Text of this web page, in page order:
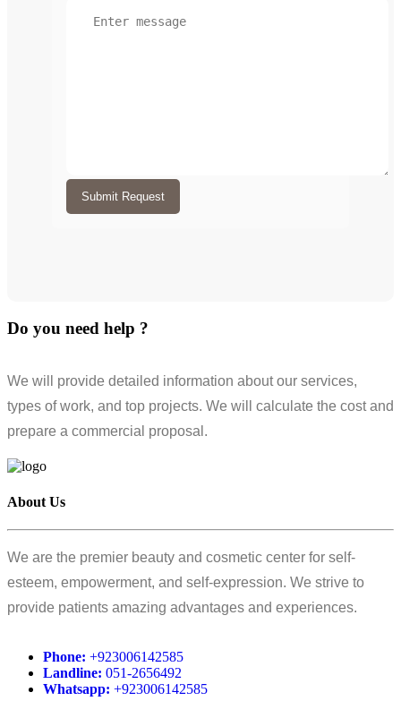
Submit Request
Do you need help ?
We will provide detailed information about our services,
types of work, and top projects. We will calculate the cost and
prepare a commercial proposal.
About Us
We are the premier beauty and cosmetic center for self-
esteem, empowerment, and self-expression. We strive to
provide patients amazing advantages and experiences.
Phone: +923006142585
Landline: 051-2656492
Whatsapp: +923006142585